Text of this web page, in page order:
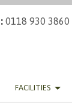
0118 930 3860
FACILITIES